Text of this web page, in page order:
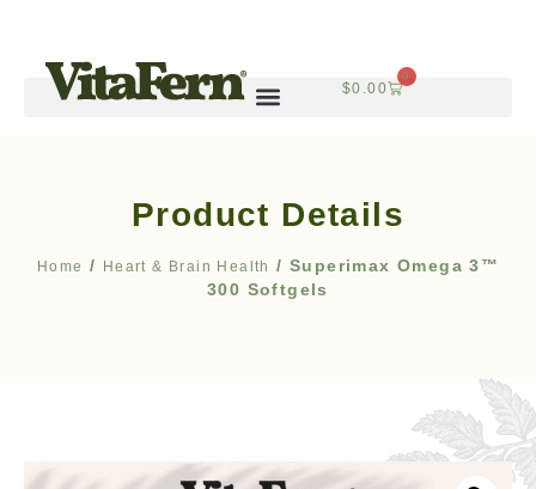
$0.00
0
Product Details
Home / Heart & Brain Health / Superimax Omega 3™
300 Softgels